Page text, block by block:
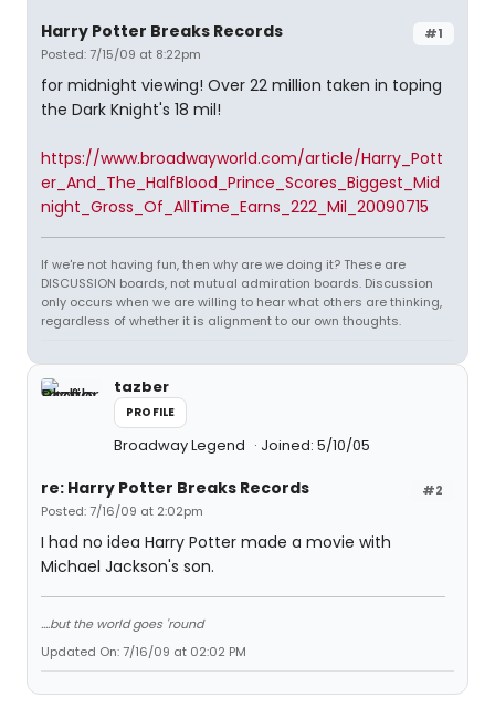
#1
Harry Potter Breaks Records
Posted: 7/15/09 at 8:22pm
for midnight viewing! Over 22 million taken in toping
the Dark Knight's 18 mil!
https://www.broadwayworld.com/article/Harry_Pott
er_And_The_HalfBlood_Prince_Scores_Biggest_Mid
night_Gross_Of_AllTime_Earns_222_Mil_20090715
If we're not having fun, then why are we doing it? These are
DISCUSSION boards, not mutual admiration boards. Discussion
only occurs when we are willing to hear what others are thinking,
regardless of whether it is alignment to our own thoughts.
tazber
PROFILE
Broadway Legend Joined: 5/10/05
#2
re: Harry Potter Breaks Records
Posted: 7/16/09 at 2:02pm
I had no idea Harry Potter made a movie with
Michael Jackson's son.
....but the world goes 'round
Updated On: 7/16/09 at 02:02 PM